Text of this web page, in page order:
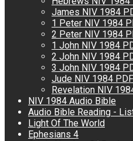
James NIV 1984
1 Peter NIV 1984
2 Peter NIV 1984
1 John NIV 1984
2 John NIV 1984
3 John NIV 1984
Jude NIV 1984 PDF
Revelation NIV
NIV 1984 Audio Bible
Audio Bible Reading -
Light Of The World
Ephesians 4